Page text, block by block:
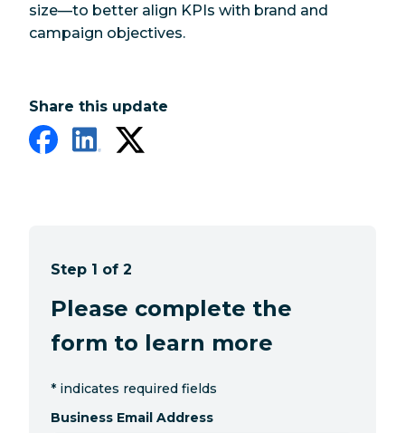
size—to better align KPIs with brand and
campaign objectives.
Share this update
Step 1 of 2
Please complete the
form to learn more
* indicates required fields
Business Email Address